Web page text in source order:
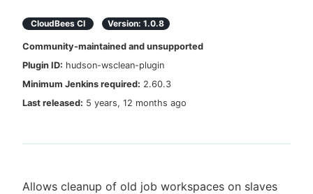
CloudBees CI Version: 1.0.8
Community-maintained and unsupported
Plugin ID: hudson-wsclean-plugin
Minimum Jenkins required: 2.60.3
Last released: 5 years, 12 months ago
Allows cleanup of old job workspaces on slaves